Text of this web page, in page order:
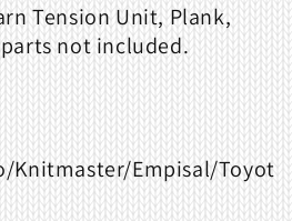
Tension Unit, Plank,
not included.
Knitmaster/Empisal/Toyot